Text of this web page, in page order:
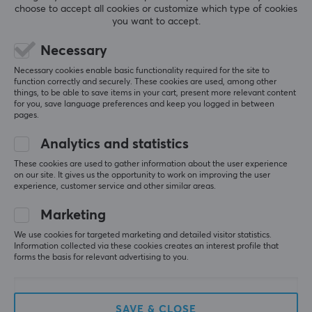
office. A fast and stable network is important especially
miss the shots in important moments. We have
everything from wireless routers, switches and range
extenders from TP-Link at competitive prices.
CONNECTION
LAN
1
Wireless
Yes
Standard
Based on 0 reviews
3
1
0%
WRITE A REVIEW
More from our Community
choose to accept all cookies or customize which type of cookies
you want to accept.
Necessary
Necessary cookies enable basic functionality required for the site to
function correctly and securely. These cookies are used, among other
things, to be able to save items in your cart, present more relevant content
for you, save language preferences and keep you logged in between
pages.
Analytics and statistics
These cookies are used to gather information about the user experience
on our site. It gives us the opportunity to work on improving the user
experience, customer service and other similar areas.
Marketing
We use cookies for targeted marketing and detailed visitor statistics.
Information collected via these cookies creates an interest profile that
forms the basis for relevant advertising to you.
SAVE & CLOSE